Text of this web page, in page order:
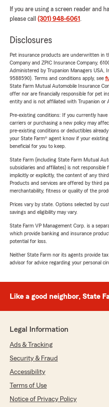
If you are using a screen reader and
please call (301) 948-6061 .
Disclosures
Pet insurance products are underwritten in
Company and ZPIC Insurance Company,
Administered by Trupanion Managers USA,
9588590). Terms and conditions apply, see
State Farm Mutual Automobile Insurance
offer nor are financially responsible for pet
entity and is not affiliated with Trupanion or
Pre-existing conditions: If you currently
carriers or purchasing a new policy may
pre-existing conditions or deductibles
your State Farm® agent know if your
beneficial for you to keep.
State Farm (including State Farm Mutual
subsidiaries and affiliates) is not responsible
implicitly or explicitly, the content of any
Products and services are offered by third
merchantability, fitness or quality of the
Prices vary by state. Options selected by
savings and eligibility may vary.
State Farm VP Management Corp. is a
which provide banking and insurance
potential for loss.
Neither State Farm nor its agents provide
advisor for advice regarding your personal
Like a good neighbor, State
Legal Information
Ads & Tracking
Security & Fraud
Accessibility
Terms of Use
Notice of Privacy Policy